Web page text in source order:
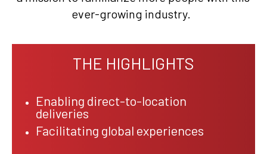
ever-growing industry.
THE HIGHLIGHTS
Enabling direct-to-location
deliveries
Facilitating global experiences